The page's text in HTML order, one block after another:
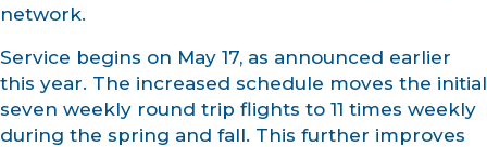
network.
Service begins on May 17, as announced earlier
this year. The increased schedule moves the initial
seven weekly round trip flights to 11 times weekly
during the spring and fall. This further improves